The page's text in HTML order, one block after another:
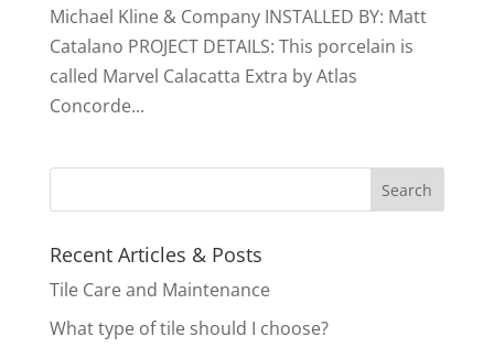
Michael Kline & Company INSTALLED BY: Matt
Catalano PROJECT DETAILS: This porcelain is
called Marvel Calacatta Extra by Atlas
Concorde...
Recent Articles & Posts
Tile Care and Maintenance
What type of tile should I choose?